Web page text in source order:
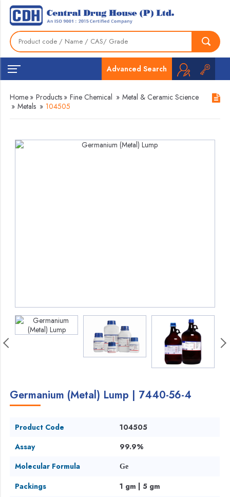
Advanced Search
Home » Products » Fine Chemical » Metal & Ceramic Science
» Metals » 104505
Germanium (Metal) Lump | 7440-56-4
Product Code
104505
Assay
99.9%
Molecular Formula
Ge
Packings
1 gm | 5 gm